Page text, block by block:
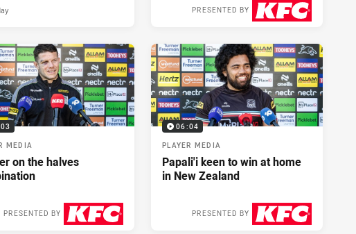
PRESENTED BY
MEDIA
on the halves
PRESENTED BY
06:04
PLAYER MEDIA
Papali'i keen to win at home
in New Zealand
PRESENTED BY